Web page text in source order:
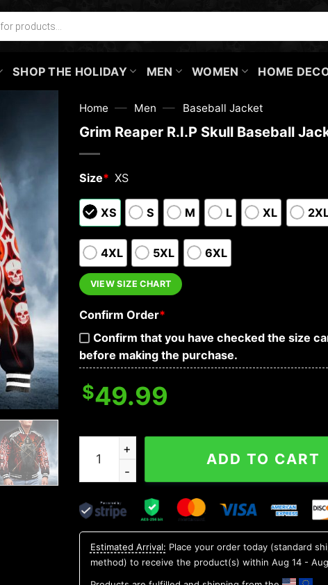
SHOP THE HOLIDAY MEN WOMEN HOME
Home — Men — Baseball Jacket
Grim Reaper R.I.P Skull Baseball
Size* XS
XS S M L XL
4XL 5XL 6XL
VIEW SIZE CHART
Confirm Order*
Confirm that you have checked the size
before making the purchase.
$49.99
Grim Reaper R.I.P Skull Baseball Jacket
ADD TO CART
Estimated Arrival: Place your order today (standard
method) to receive the product(s) within Aug 14 -